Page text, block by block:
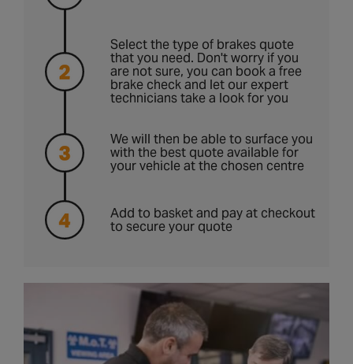
Select the type of brakes quote
that you need. Don't worry if you
are not sure, you can book a free
brake check and let our expert
technicians take a look for you
We will then be able to surface you
with the best quote available for
your vehicle at the chosen centre
Add to basket and pay at checkout
to secure your quote